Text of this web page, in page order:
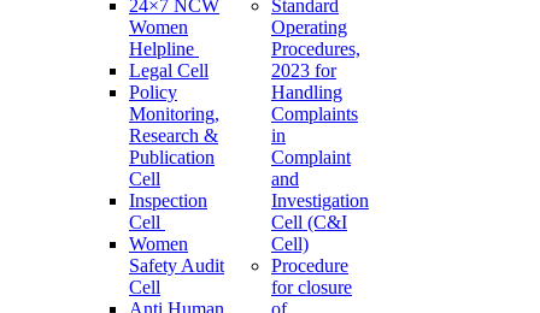
24×7 NCW
Women
Helpline
Legal Cell
Policy
Monitoring,
Research &
Publication
Cell
Inspection
Cell
Women
Safety Audit
Cell
Anti Human
Standard
Operating
Procedures,
2023 for
Handling
Complaints
in
Complaint
and
Investigation
Cell (C&I
Cell)
Procedure
for closure
of